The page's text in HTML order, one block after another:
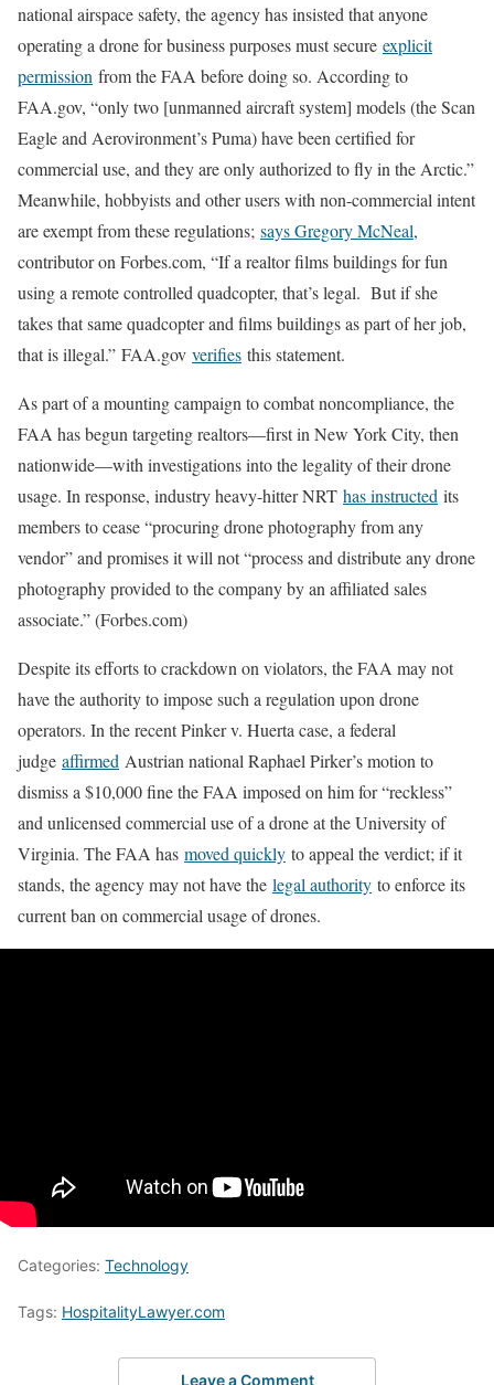
national airspace safety, the agency has insisted that anyone
operating a drone for business purposes must secure explicit
permission from the FAA before doing so. According to
FAA.gov, “only two [unmanned aircraft system] models (the Scan
Eagle and Aerovironment’s Puma) have been certified for
commercial use, and they are only authorized to fly in the Arctic.”
Meanwhile, hobbyists and other users with non-commercial intent
are exempt from these regulations; says Gregory McNeal,
contributor on Forbes.com, “If a realtor films buildings for fun
using a remote controlled quadcopter, that’s legal. But if she
takes that same quadcopter and films buildings as part of her job,
that is illegal.” FAA.gov verifies this statement.
As part of a mounting campaign to combat noncompliance, the
FAA has begun targeting realtors—first in New York City, then
nationwide—with investigations into the legality of their drone
usage. In response, industry heavy-hitter NRT has instructed its
members to cease “procuring drone photography from any
vendor” and promises it will not “process and distribute any drone
photography provided to the company by an affiliated sales
associate.” (Forbes.com)
Despite its efforts to crackdown on violators, the FAA may not
have the authority to impose such a regulation upon drone
operators. In the recent Pinker v. Huerta case, a federal
judge affirmed Austrian national Raphael Pirker’s motion to
dismiss a $10,000 fine the FAA imposed on him for “reckless”
and unlicensed commercial use of a drone at the University of
Virginia. The FAA has moved quickly to appeal the verdict; if it
stands, the agency may not have the legal authority to enforce its
current ban on commercial usage of drones.
Categories: Technology
Tags: HospitalityLawyer.com
Leave a Comment